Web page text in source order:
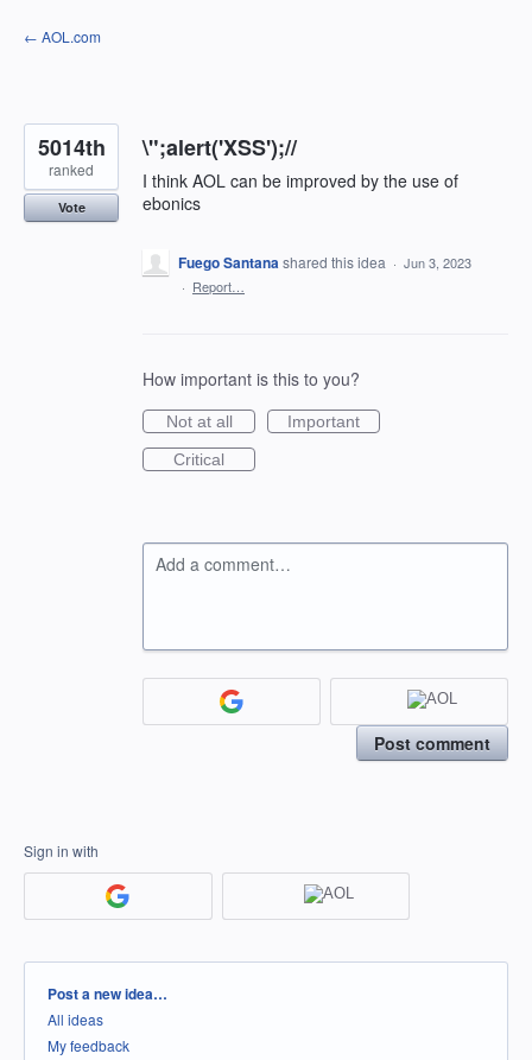
Skip
to
← AOL.com
\";alert('XSS');//
I think AOL can be improved by the use of
ebonics
5014th
ranked
Vote
Fuego Santanashared this idea · Jun 3, 2023
· Report…
How important is this to you?
Not at all
Important
Critical
Add a comment…
Post comment
Sign in with
Categories
Post a new idea…
All ideas
My feedback